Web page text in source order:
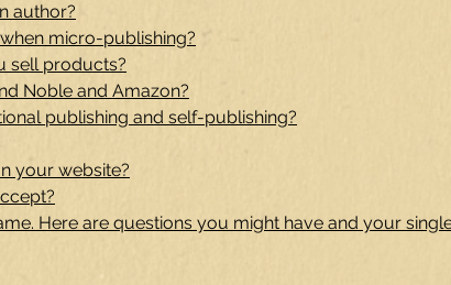
author?
micro-publishing?
sell products?
Noble and Amazon?
publishing and self-publishing?
your website?
Here are questions you might have and your